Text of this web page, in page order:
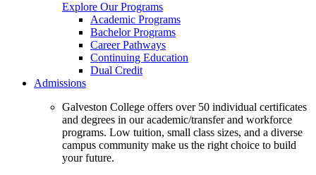
Explore Our Programs
Academic Programs
Bachelor Programs
Career Pathways
Continuing Education
Dual Credit
Admissions
Galveston College offers over 50 individual certificates
and degrees in our academic/transfer and workforce
programs. Low tuition, small class sizes, and a diverse
campus community make us the right choice to build
your future.